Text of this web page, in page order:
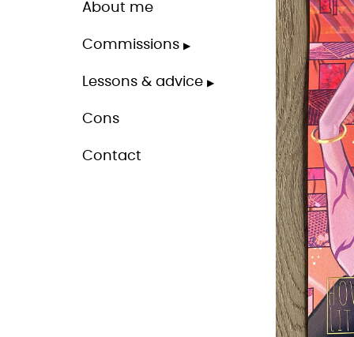
About me
Commissions
Lessons & advice
Cons
Contact